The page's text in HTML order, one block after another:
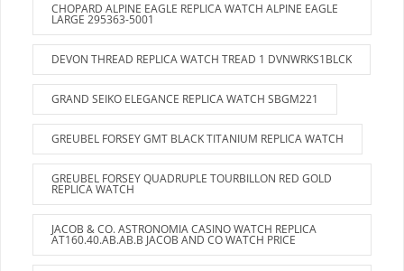
CHOPARD ALPINE EAGLE REPLICA WATCH ALPINE EAGLE
LARGE 295363-5001
DEVON THREAD REPLICA WATCH TREAD 1 DVNWRKS1BLCK
GRAND SEIKO ELEGANCE REPLICA WATCH SBGM221
GREUBEL FORSEY GMT BLACK TITANIUM REPLICA WATCH
GREUBEL FORSEY QUADRUPLE TOURBILLON RED GOLD
REPLICA WATCH
JACOB & CO. ASTRONOMIA CASINO WATCH REPLICA
AT160.40.AB.AB.B JACOB AND CO WATCH PRICE